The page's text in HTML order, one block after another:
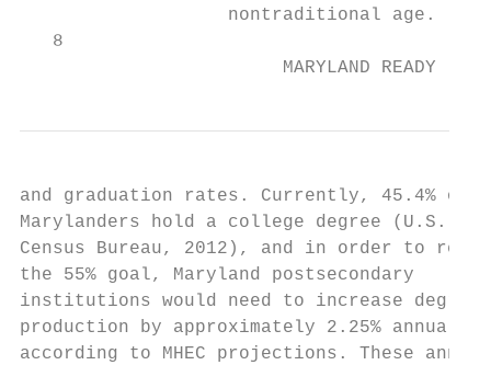
nontraditional age.
   8
                        MARYLAND READY
and graduation rates. Currently, 45.4%
Marylanders hold a college degree
Census Bureau, 2012), and in order to
the 55% goal, Maryland postsecondary
institutions would need to increase
production by approximately 2.25%
according to MHEC projections. These